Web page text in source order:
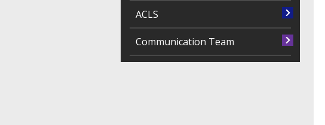
ACLS
Communication Team